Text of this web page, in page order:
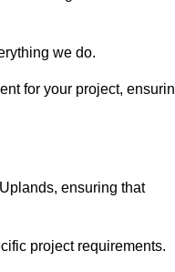
we do.
for your project,
ensuring that
project requirements.